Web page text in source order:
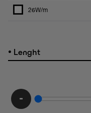
26W/m
• Lenght
-